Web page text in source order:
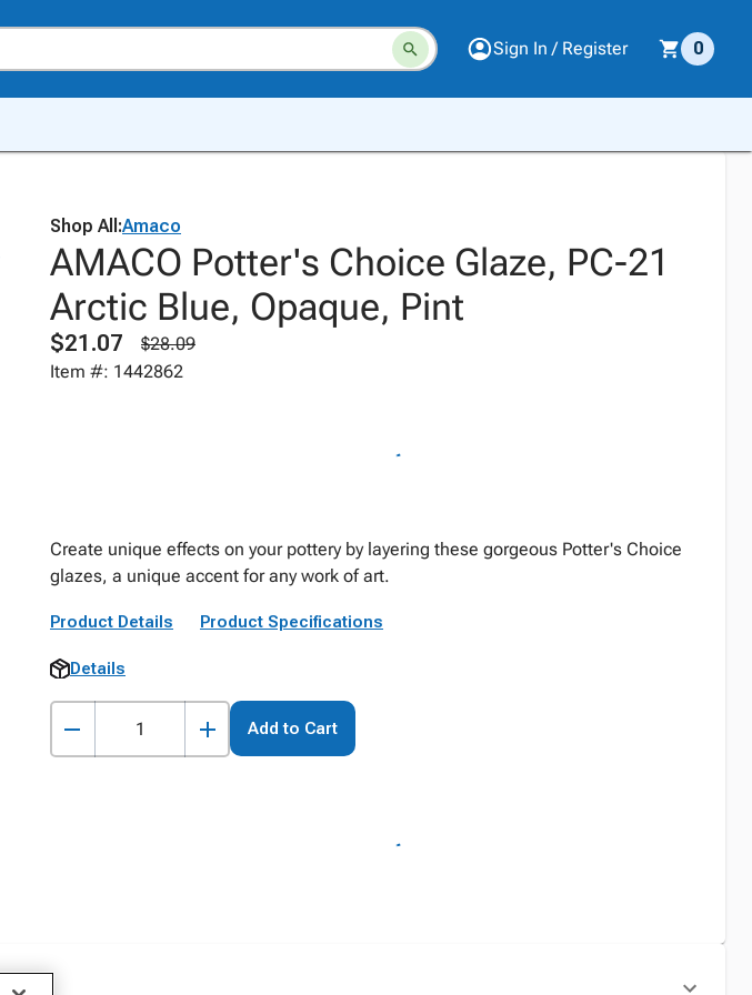
Sign In / Register 0
Shop All:Amaco
AMACO Potter's Choice Glaze, PC-21
Arctic Blue, Opaque, Pint
$21.07
$28.09
Item #: 1442862
Create unique effects on your pottery by layering these gorgeous Potter's Choice
glazes, a unique accent for any work of art.
Product Details Product Specifications
Details
Add to Cart